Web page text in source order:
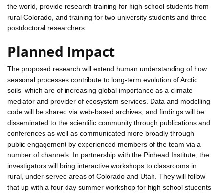
the world, provide research training for high school students from
rural Colorado, and training for two university students and three
postdoctoral researchers.
Planned Impact
The proposed research will extend human understanding of how
seasonal processes contribute to long-term evolution of Arctic
soils, which are of increasing global importance as a climate
mediator and provider of ecosystem services. Data and modelling
code will be shared via web-based archives, and findings will be
disseminated to the scientific community through publications and
conferences as well as communicated more broadly through
public engagement by experienced members of the team via a
number of channels. In partnership with the Pinhead Institute, the
investigators will bring interactive workshops to classrooms in
rural, under-served areas of Colorado and Utah. They will follow
that up with a four day summer workshop for high school students